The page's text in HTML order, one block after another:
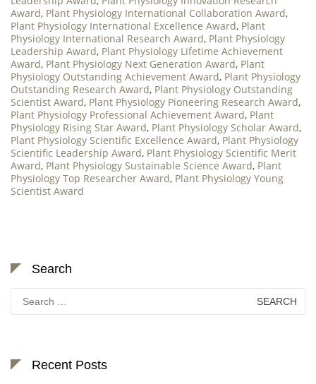
Award, Plant Physiology International Collaboration Award,
Plant Physiology International Excellence Award, Plant
Physiology International Research Award, Plant Physiology
Leadership Award, Plant Physiology Lifetime Achievement
Award, Plant Physiology Next Generation Award, Plant
Physiology Outstanding Achievement Award, Plant Physiology
Outstanding Research Award, Plant Physiology Outstanding
Scientist Award, Plant Physiology Pioneering Research Award,
Plant Physiology Professional Achievement Award, Plant
Physiology Rising Star Award, Plant Physiology Scholar Award,
Plant Physiology Scientific Excellence Award, Plant Physiology
Scientific Leadership Award, Plant Physiology Scientific Merit
Award, Plant Physiology Sustainable Science Award, Plant
Physiology Top Researcher Award, Plant Physiology Young
Scientist Award
Search
Search
for:
Recent Posts